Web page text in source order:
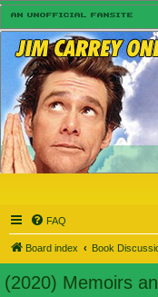
FAQ
Board index Book
(2020) Memoirs